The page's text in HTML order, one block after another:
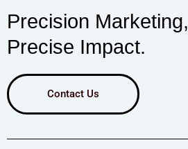
Precision Marketing,
Precise Impact.
Contact Us